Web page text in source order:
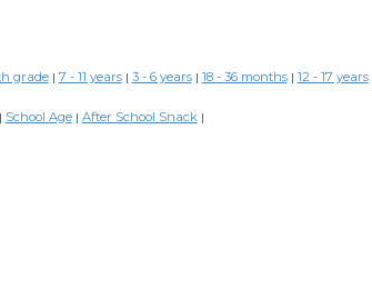
grade | 7 - 11 years | 3 - 6 years | 18 - 36 months | 12 - 17 years
| School Age | After School Snack |